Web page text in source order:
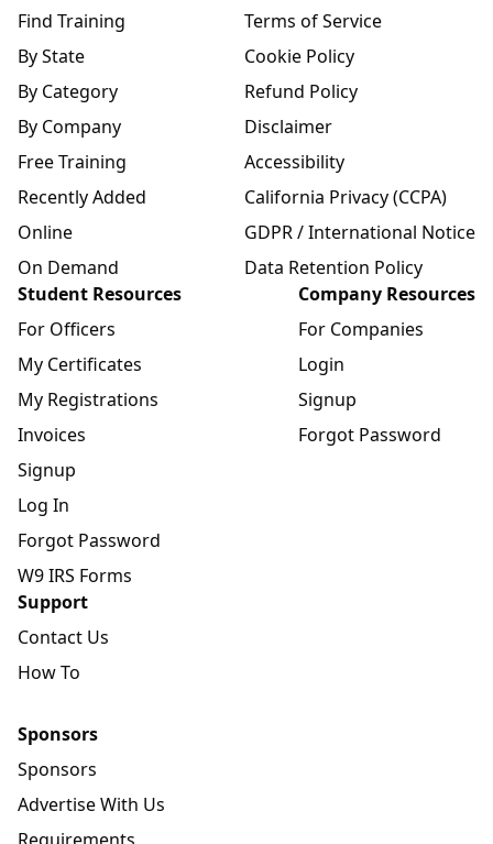
Find Training
By State
By Category
By Company
Free Training
Recently Added
Online
On Demand
Terms of Service
Cookie Policy
Refund Policy
Disclaimer
Accessibility
California Privacy (CCPA)
GDPR / International Notice
Data Retention Policy
Student Resources
For Officers
My Certificates
My Registrations
Invoices
Signup
Log In
Forgot Password
W9 IRS Forms
Company Resources
For Companies
Login
Signup
Forgot Password
Support
Contact Us
How To
Sponsors
Sponsors
Advertise With Us